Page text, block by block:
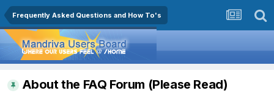
Frequently Asked Questions and How To's
About the FAQ Forum (Please Read)